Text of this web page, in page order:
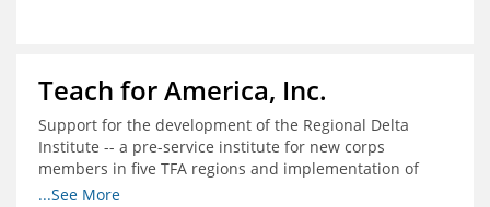
Teach for America, Inc.
Support for the development of the Regional Delta
Institute -- a pre-service institute for new corps
members in five TFA regions and implementation of
ongoing professional development in the Delta
...See More